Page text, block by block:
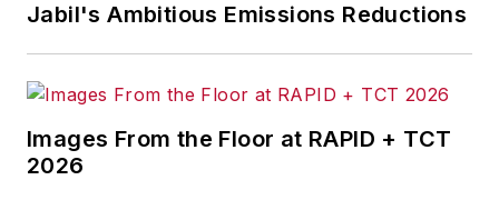
Jabil's Ambitious Emissions Reductions
Images From the Floor at RAPID + TCT
2026